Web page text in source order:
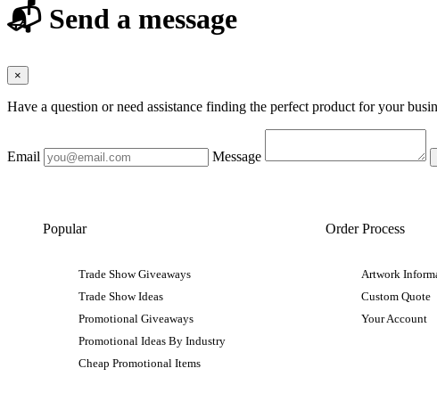
📬 Send a message
×
Have a question or need assistance finding the perfect product for your
Email Message
Popular
Trade Show Giveaways
Trade Show Ideas
Promotional Giveaways
Promotional Ideas By Industry
Cheap Promotional Items
Order Process
Artwork
Custom Quote
Your Account